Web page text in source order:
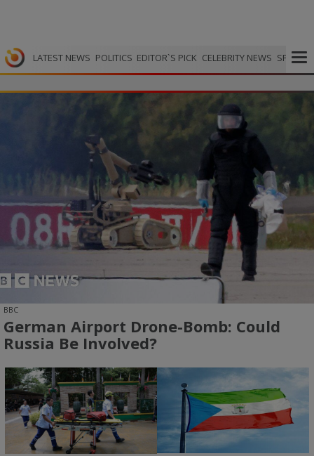
LATEST NEWS POLITICS EDITOR`S PICK CELEBRITY NEWS SPORTS
BBC
German Airport Drone-Bomb: Could
Russia Be Involved?